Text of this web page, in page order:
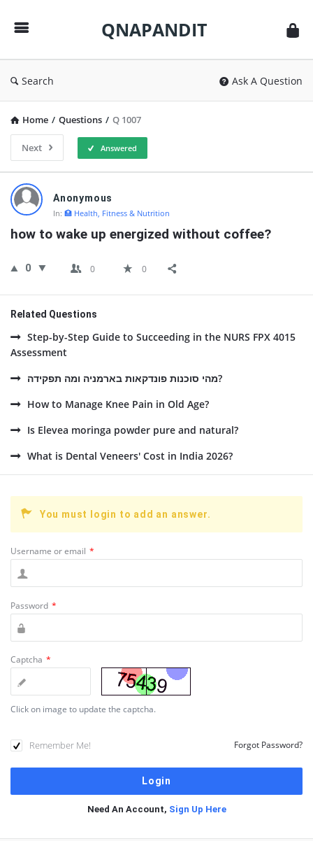
QNAPANDIT
Search Ask A Question
Home / Questions / Q 1007
Next Answered
QNAPANDIT
Latest
Questions
Anonymous
In: 🏥 Health, Fitness & Nutrition
how to wake up energized without coffee?
0 0 0
Related Questions
Step-by-Step Guide to Succeeding in the NURS FPX 4015
Assessment
מהי סוכנות פונדקאות בארמניה ומה תפקידה?
How to Manage Knee Pain in Old Age?
Is Elevea moringa powder pure and natural?
What is Dental Veneers' Cost in India 2026?
You must login to add an answer.
Username or email *
Password *
Captcha *
Click on image to update the captcha.
Remember Me! Forgot Password?
Need An Account, Sign Up Here